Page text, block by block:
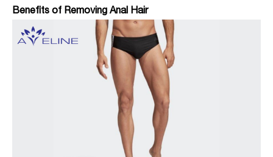
Benefits of Removing Anal Hair